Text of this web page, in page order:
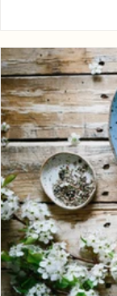
many symptoms
know which
your healthcare
people
significant
change from one
experienced